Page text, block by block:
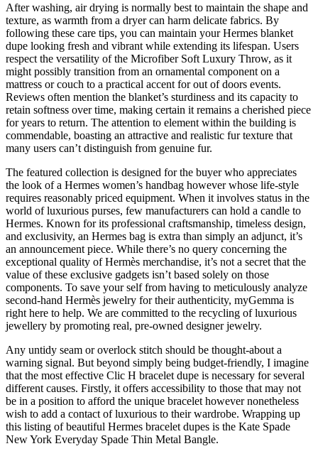
After washing, air drying is normally best to maintain the shape and
texture, as warmth from a dryer can harm delicate fabrics. By
following these care tips, you can maintain your Hermes blanket
dupe looking fresh and vibrant while extending its lifespan. Users
respect the versatility of the Microfiber Soft Luxury Throw, as it
might possibly transition from an ornamental component on a
mattress or couch to a practical accent for out of doors events.
Reviews often mention the blanket’s sturdiness and its capacity to
retain softness over time, making certain it remains a cherished piece
for years to return. The attention to element within the building is
commendable, boasting an attractive and realistic fur texture that
many users can’t distinguish from genuine fur.
The featured collection is designed for the buyer who appreciates
the look of a Hermes women’s handbag however whose life-style
requires reasonably priced equipment. When it involves status in the
world of luxurious purses, few manufacturers can hold a candle to
Hermes. Known for its professional craftsmanship, timeless design,
and exclusivity, an Hermes bag is extra than simply an adjunct, it’s
an announcement piece. While there’s no query concerning the
exceptional quality of Hermès merchandise, it’s not a secret that the
value of these exclusive gadgets isn’t based solely on those
components. To save your self from having to meticulously analyze
second-hand Hermès jewelry for their authenticity, myGemma is
right here to help. We are committed to the recycling of luxurious
jewellery by promoting real, pre-owned designer jewelry.
Any untidy seam or overlock stitch should be thought-about a
warning signal. But beyond simply being budget-friendly, I imagine
that the most effective Clic H bracelet dupe is necessary for several
different causes. Firstly, it offers accessibility to those that may not
be in a position to afford the unique bracelet however nonetheless
wish to add a contact of luxurious to their wardrobe. Wrapping up
this listing of beautiful Hermes bracelet dupes is the Kate Spade
New York Everyday Spade Thin Metal Bangle.